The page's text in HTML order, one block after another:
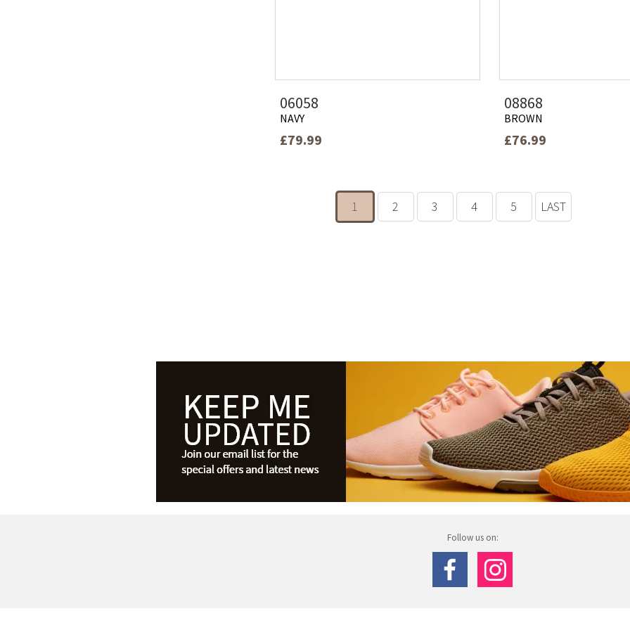
06058
NAVY
£79.99
08868
BROWN
£76.99
1 2 3 4 5 LAST
Follow us on: